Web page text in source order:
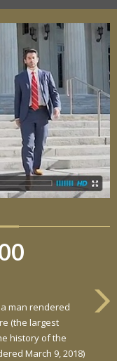
man rendered
(the largest
history of the
March 9, 2018)